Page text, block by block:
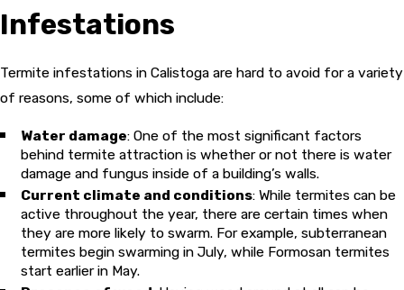
Infestations
Termite infestations in Calistoga are hard to avoid for a variety
of reasons, some of which include:
Water damage: One of the most significant factors
behind termite attraction is whether or not there is water
damage and fungus inside of a building’s walls.
Current climate and conditions: While termites can be
active throughout the year, there are certain times when
they are more likely to swarm. For example, subterranean
termites begin swarming in July, while Formosan termites
start earlier in May.